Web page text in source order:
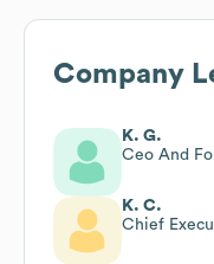
Company
K. G.
Ceo And
K. C.
Chief